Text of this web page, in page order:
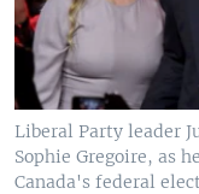
Liberal Party leader
Sophie Gregoire, as
Canada's federal